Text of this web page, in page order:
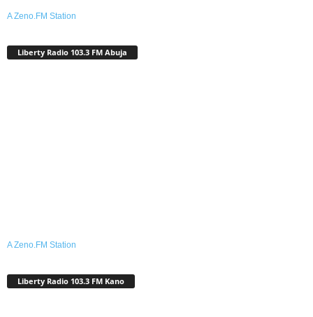
A Zeno.FM Station
Liberty Radio 103.3 FM Abuja
A Zeno.FM Station
Liberty Radio 103.3 FM Kano